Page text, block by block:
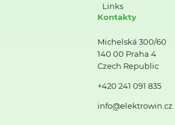
Links
Kontakty
Michelská 300/60
140 00 Praha 4
Czech Republic
+420 241 091 835
info@elektrowin.cz